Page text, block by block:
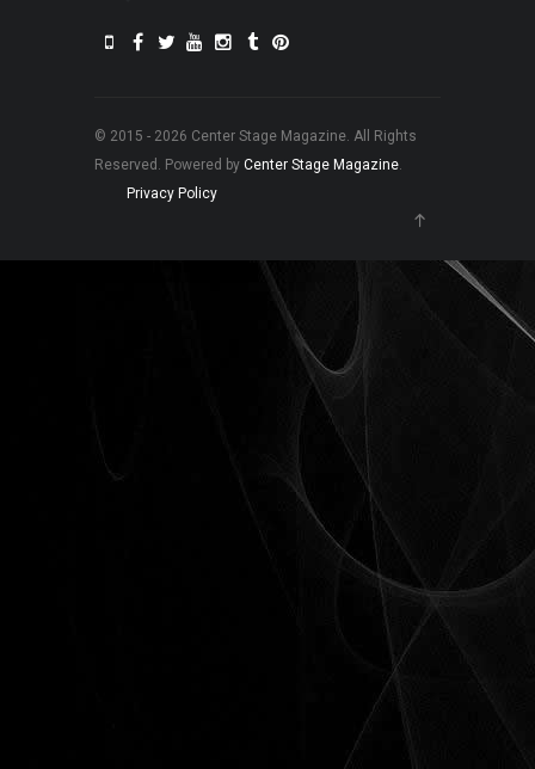
© 2015 - 2026 Center Stage Magazine. All Rights
Reserved. Powered by Center Stage Magazine.
Privacy Policy